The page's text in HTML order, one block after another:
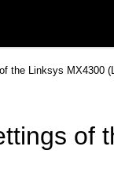
the Linksys MX4300
of